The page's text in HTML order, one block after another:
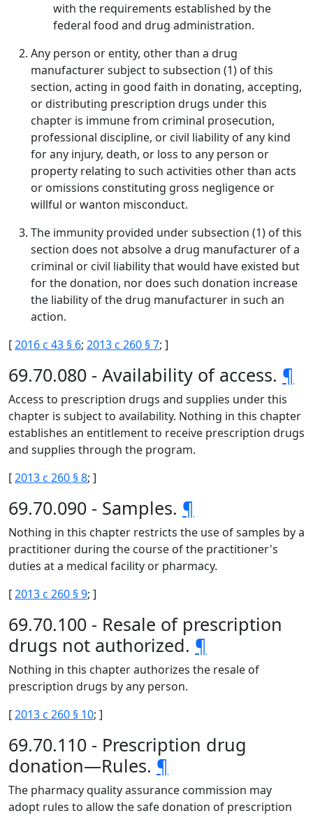
with the requirements established by the
federal food and drug administration.
Any person or entity, other than a drug
manufacturer subject to subsection (1) of this
section, acting in good faith in donating, accepting,
or distributing prescription drugs under this
chapter is immune from criminal prosecution,
professional discipline, or civil liability of any kind
for any injury, death, or loss to any person or
property relating to such activities other than acts
or omissions constituting gross negligence or
willful or wanton misconduct.
The immunity provided under subsection (1) of this
section does not absolve a drug manufacturer of a
criminal or civil liability that would have existed but
for the donation, nor does such donation increase
the liability of the drug manufacturer in such an
action.
[2016 c 43 § 6; 2013 c 260 § 7; ]
69.70.080 - Availability of access. ¶
Access to prescription drugs and supplies under this
chapter is subject to availability. Nothing in this chapter
establishes an entitlement to receive prescription drugs
and supplies through the program.
[2013 c 260 § 8; ]
69.70.090 - Samples. ¶
Nothing in this chapter restricts the use of samples by a
practitioner during the course of the practitioner's
duties at a medical facility or pharmacy.
[2013 c 260 § 9; ]
69.70.100 - Resale of prescription
drugs not authorized. ¶
Nothing in this chapter authorizes the resale of
prescription drugs by any person.
[2013 c 260 § 10; ]
69.70.110 - Prescription drug
donation—Rules. ¶
The pharmacy quality assurance commission may
adopt rules to allow the safe donation of prescription